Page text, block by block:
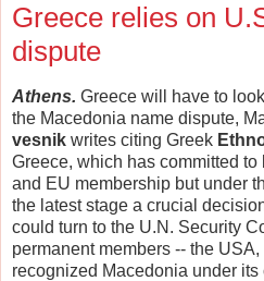
Greece relies on
dispute
Athens. Greece will have to
the Macedonia name dispute,
vesnik writes citing Greek
Greece, which has committed to
and EU membership but under
the latest stage a crucial
could turn to the U.N. Security
permanent members -- the
recognized Macedonia under